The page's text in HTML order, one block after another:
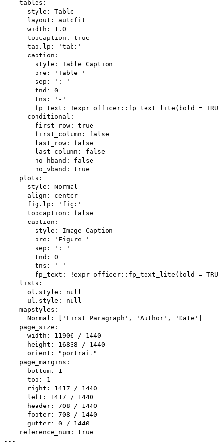
    tables:
      style: Table
      layout: autofit
      width: 1.0
      topcaption: true
      tab.lp: 'tab:'
      caption:
        style: Table Caption
        pre: 'Table '
        sep: ': '
        tnd: 0
        tns: '-'
fp_text: !expr officer::fp_text_lite(bold =
      conditional:
        first_row: true
        first_column: false
        last_row: false
        last_column: false
        no_hband: false
        no_vband: true
    plots:
      style: Normal
      align: center
      fig.lp: 'fig:'
      topcaption: false
      caption:
        style: Image Caption
        pre: 'Figure '
        sep: ': '
        tnd: 0
        tns: '-'
fp_text: !expr officer::fp_text_lite(bold =
    lists:
      ol.style: null
      ul.style: null
    mapstyles:
      Normal: ['First Paragraph', 'Author', 'Date']
    page_size:
      width: 11906 / 1440
      height: 16838 / 1440
      orient: "portrait"
    page_margins:
      bottom: 1
      top: 1
      right: 1417 / 1440
      left: 1417 / 1440
      header: 708 / 1440
      footer: 708 / 1440
      gutter: 0 / 1440
    reference_num: true